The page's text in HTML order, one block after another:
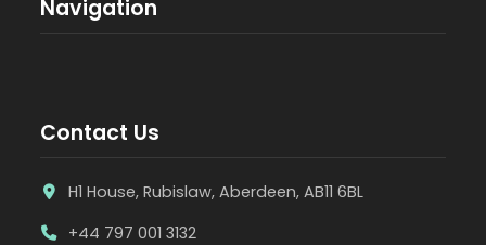
Navigation
Contact Us
H1 House, Rubislaw, Aberdeen, AB11 6BL
+44 797 001 3132